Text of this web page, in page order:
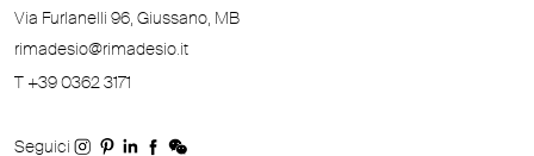
Via Furlanelli 96, Giussano, MB
rimadesio@rimadesio.it
T +39 0362 3171
Seguici